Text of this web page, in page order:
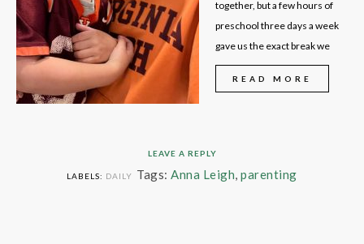
together, but a few hours of
preschool three days a week
gave us the exact break we
READ MORE
LEAVE A REPLY
LABELS: DAILY Tags:Anna Leigh,parenting